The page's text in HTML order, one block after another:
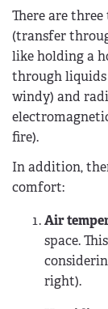
There are
(transfer
like holding a
through liquids
windy) and
fire).
In addition,
comfort:
Air
space.
right).